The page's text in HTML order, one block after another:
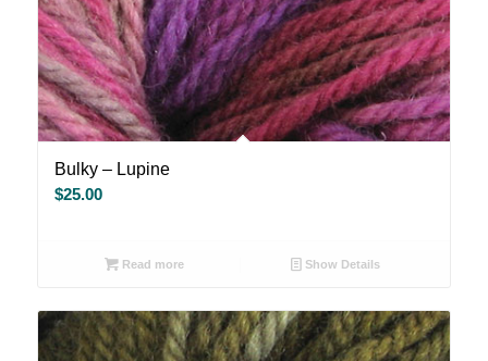
Bulky – Lupine
$25.00
Read more Show Details